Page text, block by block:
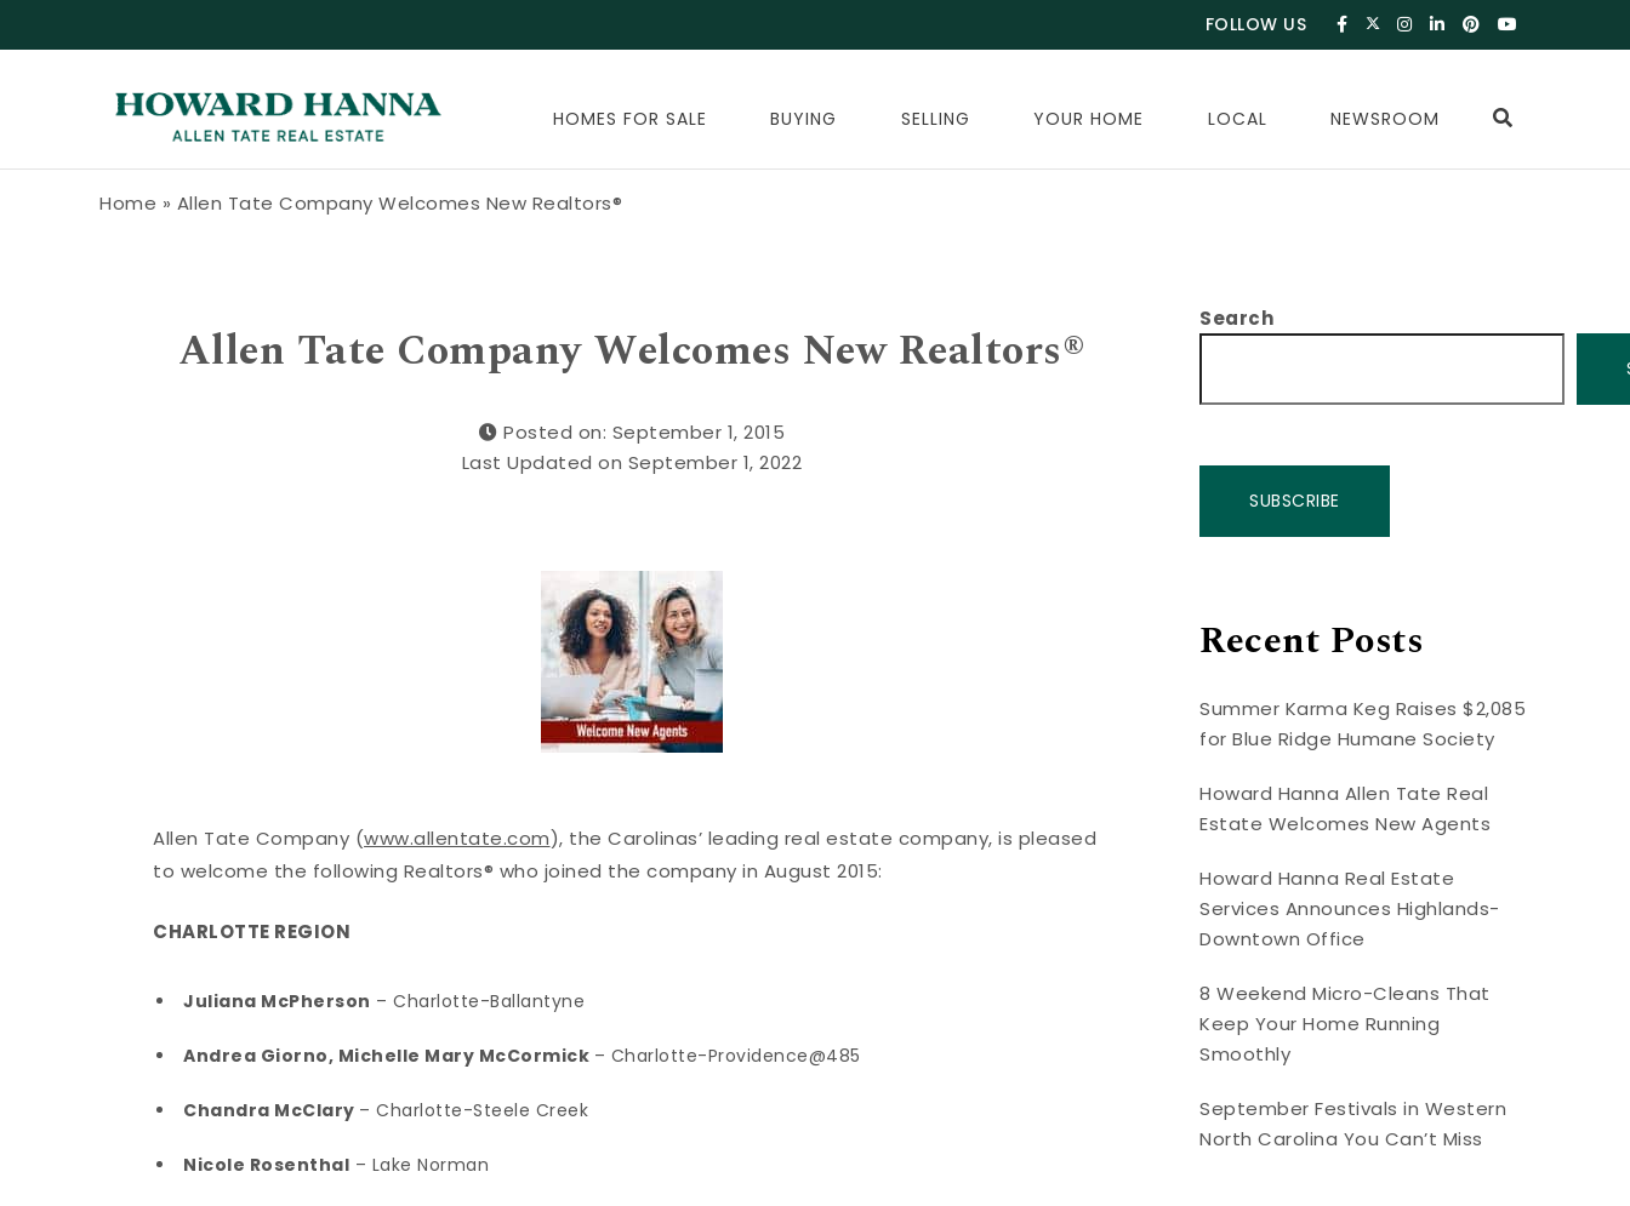
FOLLOW US
HOMES FOR SALE BUYING SELLING YOUR HOME LOCAL NEWSROOM
Home » Allen Tate Company Welcomes New Realtors®
Allen Tate Company Welcomes New Realtors®
Posted on: September 1, 2015
Last Updated on September 1, 2022
Allen Tate Company (www.allentate.com), the Carolinas’ leading real estate company, is pleased
to welcome the following Realtors® who joined the company in August 2015:
CHARLOTTE REGION
Juliana McPherson – Charlotte-Ballantyne
Andrea Giorno, Michelle Mary McCormick – Charlotte-Providence@485
Chandra McClary – Charlotte-Steele Creek
Nicole Rosenthal – Lake Norman
Search
SUBSCRIBE
Recent Posts
Summer Karma Keg Raises $2,085
for Blue Ridge Humane Society
Howard Hanna Allen Tate Real
Estate Welcomes New Agents
Howard Hanna Real Estate
Services Announces Highlands-
Downtown Office
8 Weekend Micro-Cleans That
Keep Your Home Running
Smoothly
September Festivals in Western
North Carolina You Can’t Miss